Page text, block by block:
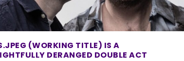
(WORKING TITLE) IS A
DERANGED DOUBLE ACT